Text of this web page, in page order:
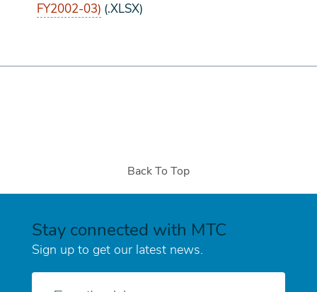
FY2002-03) (.XLSX)
Back To Top
Stay connected with MTC
Sign up to get our latest news.